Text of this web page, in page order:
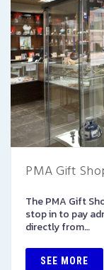
PMA Gift
The PMA Gift
stop in to pay
directly from…
SEE MORE